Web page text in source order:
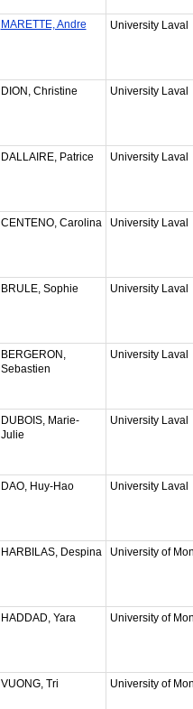
MARETTE, Andre University Laval
DION, Christine University Laval
DALLAIRE, Patrice University Laval
CENTENO, Carolina University Laval
BRULE, Sophie University Laval
BERGERON,
Sebastien
University Laval
DUBOIS, Marie-
Julie
University Laval
DAO, Huy-Hao University Laval
HARBILAS, Despina University of
HADDAD, Yara University of
VUONG, Tri University of